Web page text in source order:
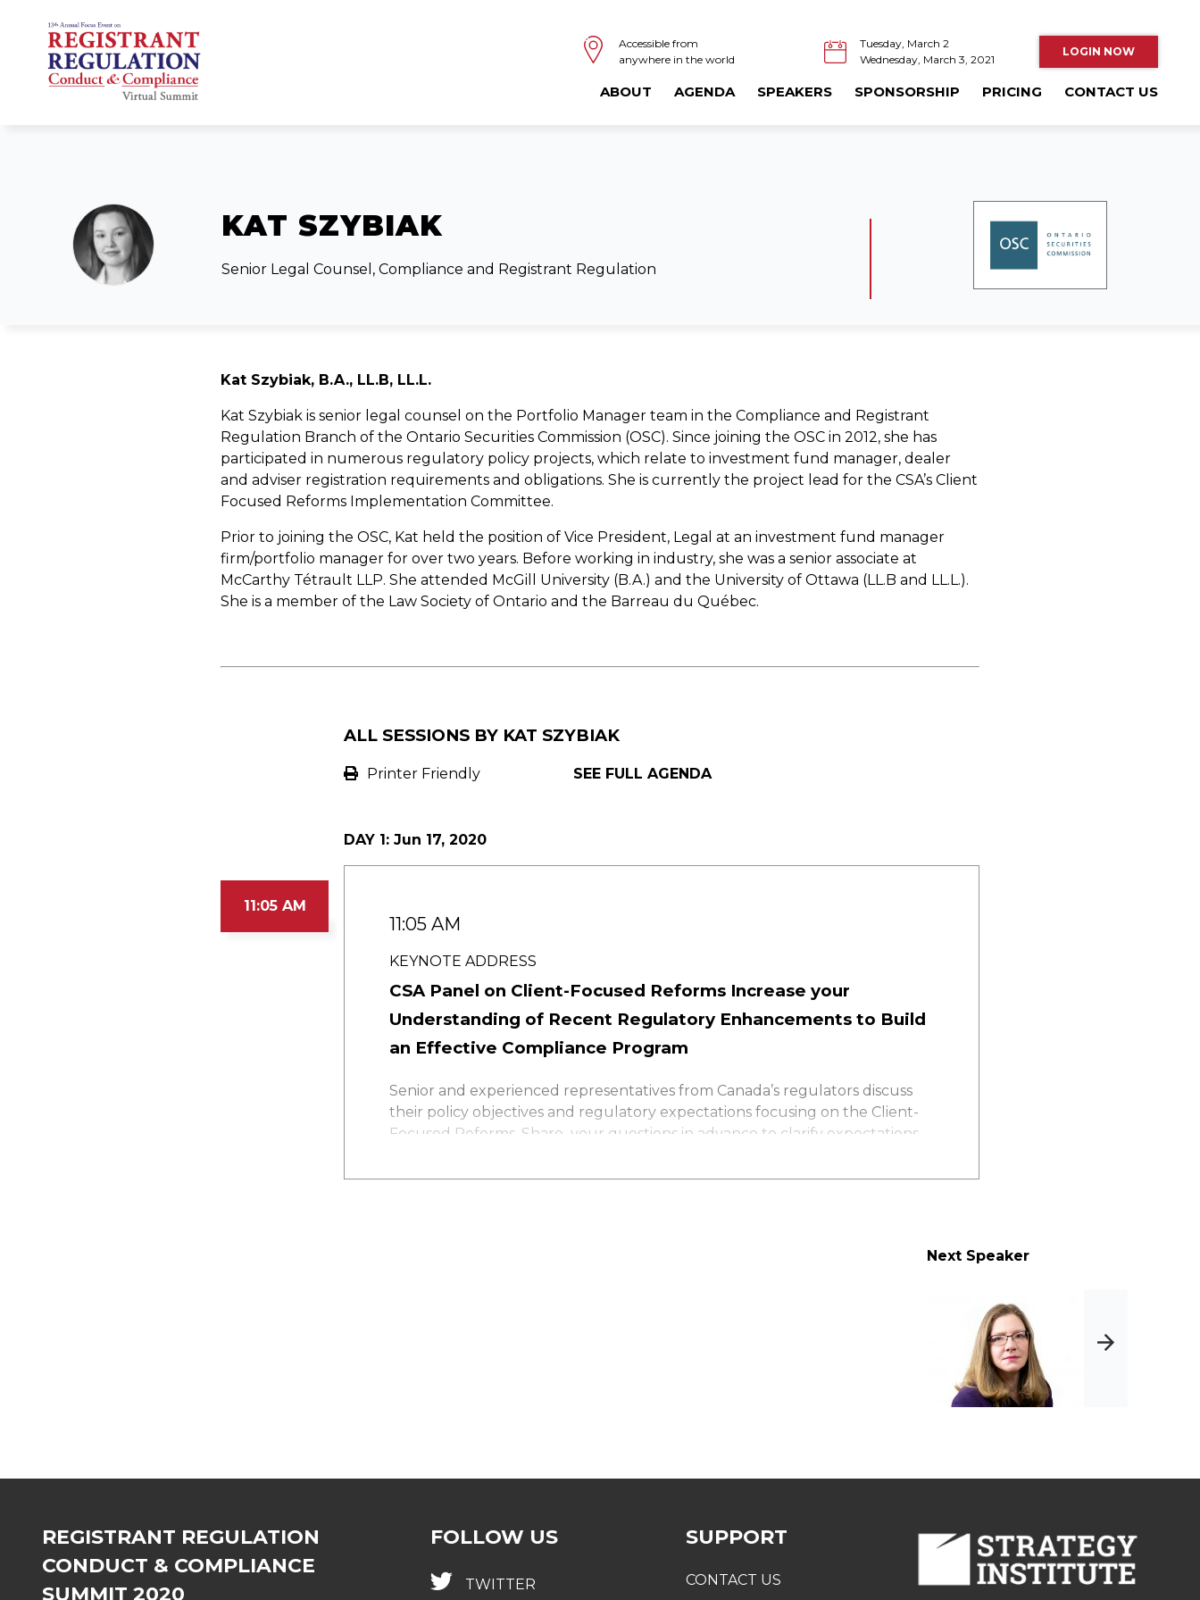
Accessible from
anywhere in the world
Tuesday, March 2
Wednesday, March 3, 2021
LOGIN NOW
ABOUT AGENDA SPEAKERS SPONSORSHIP PRICING CONTACT US
KAT SZYBIAK
Senior Legal Counsel, Compliance and Registrant Regulation
Kat Szybiak, B.A., LL.B, LL.L.
Kat Szybiak is senior legal counsel on the Portfolio Manager team in the Compliance and Registrant
Regulation Branch of the Ontario Securities Commission (OSC). Since joining the OSC in 2012, she has
participated in numerous regulatory policy projects, which relate to investment fund manager, dealer
and adviser registration requirements and obligations. She is currently the project lead for the CSA’s Client
Focused Reforms Implementation Committee.
Prior to joining the OSC, Kat held the position of Vice President, Legal at an investment fund manager
firm/portfolio manager for over two years. Before working in industry, she was a senior associate at
McCarthy Tétrault LLP. She attended McGill University (B.A.) and the University of Ottawa (LL.B and LL.L.).
She is a member of the Law Society of Ontario and the Barreau du Québec.
ALL SESSIONS BY KAT SZYBIAK
Printer Friendly SEE FULL AGENDA
DAY 1: Jun 17, 2020
11:05 AM
11:05 AM
KEYNOTE ADDRESS
CSA Panel on Client-Focused Reforms Increase your
Understanding of Recent Regulatory Enhancements to Build
an Effective Compliance Program
Senior and experienced representatives from Canada’s regulators discuss
their policy objectives and regulatory expectations focusing on the Client-
Focused Reforms. Share your questions in advance to clarify expectations,
strategies. Source exclusive insights to:
Next Speaker
REGISTRANT REGULATION
CONDUCT & COMPLIANCE
SUMMIT 2020
FOLLOW US
TWITTER
SUPPORT
CONTACT US